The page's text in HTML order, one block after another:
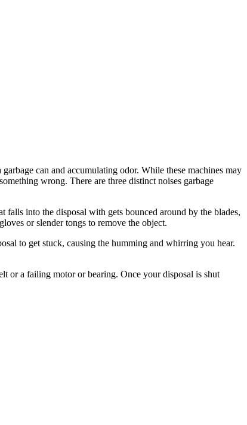
can and accumulating odor. While these machines may
wrong. There are three distinct noises garbage
falls into the disposal with gets bounced around by the blades,
or slender tongs to remove the object.
to get stuck, causing the humming and whirring you hear.
or a failing motor or bearing. Once your disposal is shut